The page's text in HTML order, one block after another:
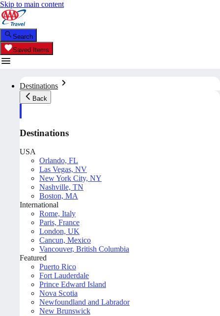
Skip to main content
Search
Saved Items
Destinations
Back
Destinations
USA
Orlando, FL
Las Vegas, NV
New York City, NY
Nashville, TN
Boston, MA
International
Rome, Italy
Paris, France
London, UK
Cancun, Mexico
Vancouver, British Columbia
Featured
Puerto Rico
Fort Lauderdale
Prince Edward Island
Nova Scotia
Newfoundland and Labrador
New Brunswick